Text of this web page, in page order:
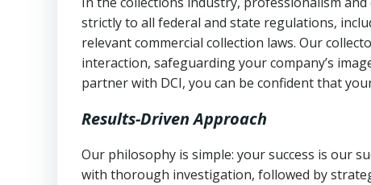
strictly to all federal and state regulations,
relevant commercial collection laws. Our
interaction, safeguarding your company’s
partner with DCI, you can be confident that
Results-Driven Approach
Our philosophy is simple: your success is our
with thorough investigation, followed by